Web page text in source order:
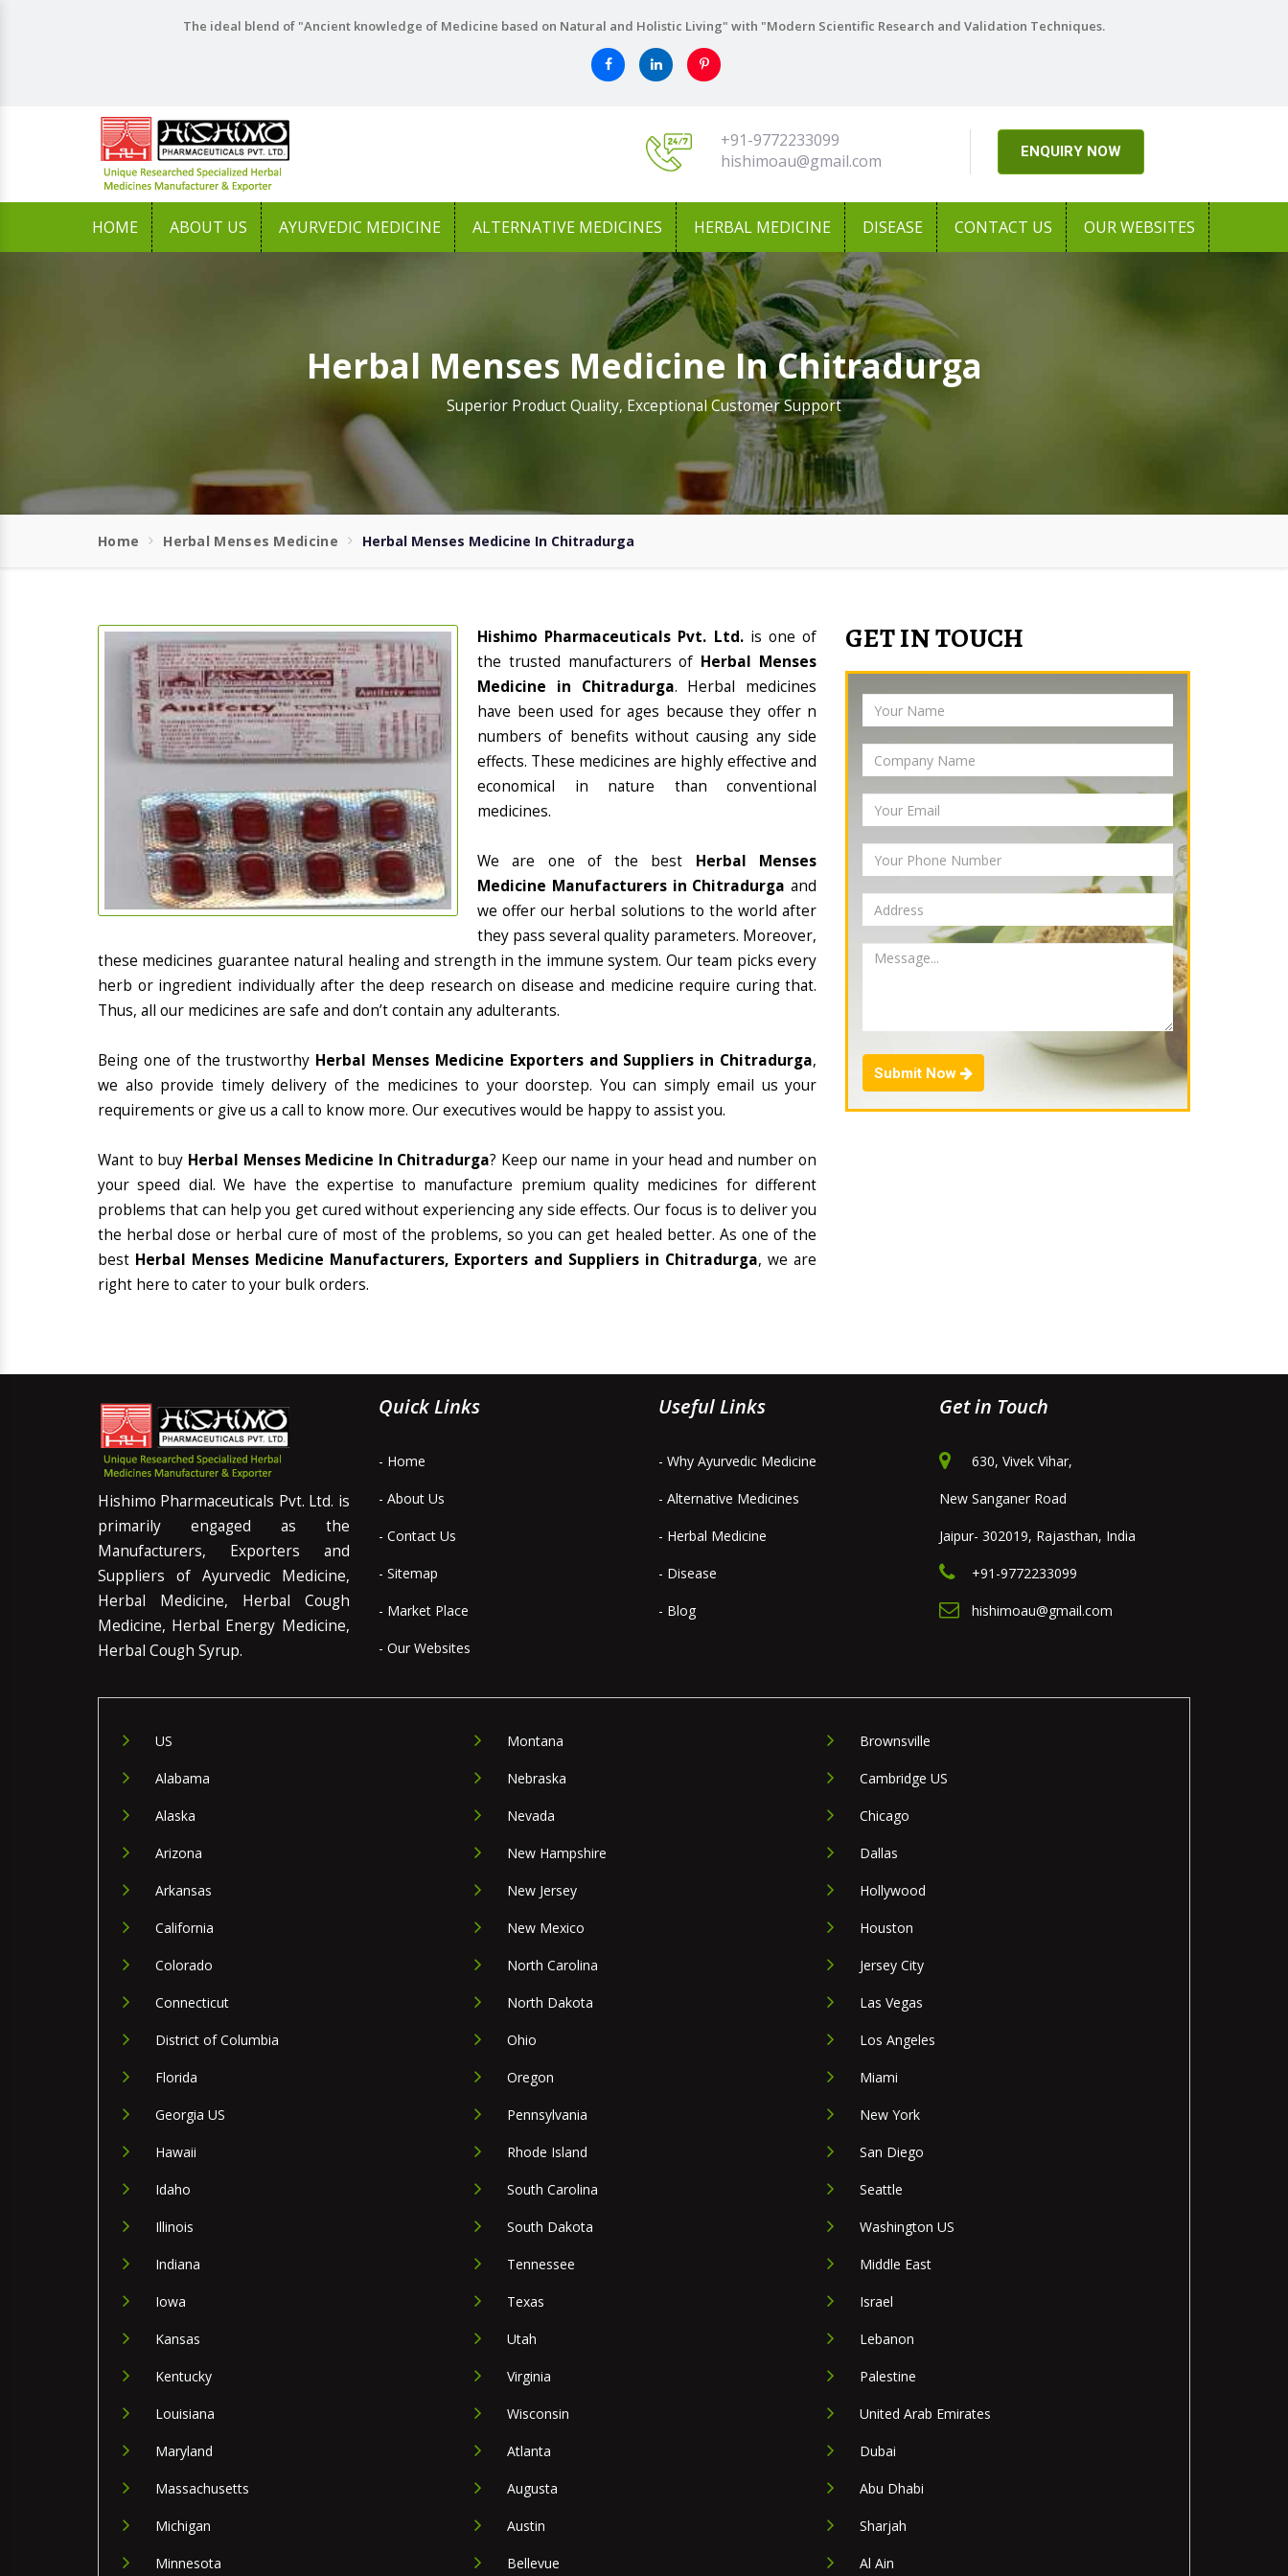
The ideal blend of "Ancient knowledge of Medicine based on Natural and Holistic Living" with "Modern Scientific Research and Validation Techniques.
+91-9772233099
hishimoau@gmail.com
ENQUIRY NOW
HOME ABOUT US AYURVEDIC MEDICINE ALTERNATIVE MEDICINES HERBAL MEDICINE DISEASE CONTACT US OUR WEBSITES
Herbal Menses Medicine In Chitradurga
Superior Product Quality, Exceptional Customer Support
Home Herbal Menses Medicine Herbal Menses Medicine In Chitradurga
Hishimo Pharmaceuticals Pvt. Ltd. is one of
the trusted manufacturers of Herbal Menses
Medicine in Chitradurga. Herbal medicines
have been used for ages because they offer n
numbers of benefits without causing any side
effects. These medicines are highly effective and
economical in nature than conventional
medicines.
We are one of the best Herbal Menses
Medicine Manufacturers in Chitradurga and
we offer our herbal solutions to the world after
they pass several quality parameters. Moreover,
these medicines guarantee natural healing and strength in the immune system. Our team picks every
herb or ingredient individually after the deep research on disease and medicine require curing that.
Thus, all our medicines are safe and don’t contain any adulterants.
Being one of the trustworthy Herbal Menses Medicine Exporters and Suppliers in Chitradurga,
we also provide timely delivery of the medicines to your doorstep. You can simply email us your
requirements or give us a call to know more. Our executives would be happy to assist you.
Want to buy Herbal Menses Medicine In Chitradurga? Keep our name in your head and number on
your speed dial. We have the expertise to manufacture premium quality medicines for different
problems that can help you get cured without experiencing any side effects. Our focus is to deliver you
the herbal dose or herbal cure of most of the problems, so you can get healed better. As one of the
best Herbal Menses Medicine Manufacturers, Exporters and Suppliers in Chitradurga, we are
right here to cater to your bulk orders.
GET IN TOUCH
Submit Now
Hishimo Pharmaceuticals Pvt. Ltd. is
primarily engaged as the
Manufacturers, Exporters and
Suppliers of Ayurvedic Medicine,
Herbal Medicine, Herbal Cough
Medicine, Herbal Energy Medicine,
Herbal Cough Syrup.
Quick Links
- Home
- About Us
- Contact Us
- Sitemap
- Market Place
- Our Websites
Useful Links
- Why Ayurvedic Medicine
- Alternative Medicines
- Herbal Medicine
- Disease
- Blog
Get in Touch
630, Vivek Vihar,
New Sanganer Road
Jaipur- 302019, Rajasthan, India
+91-9772233099
hishimoau@gmail.com
US
Alabama
Alaska
Arizona
Arkansas
California
Colorado
Connecticut
District of Columbia
Florida
Georgia US
Hawaii
Idaho
Illinois
Indiana
Iowa
Kansas
Kentucky
Louisiana
Maryland
Massachusetts
Michigan
Minnesota
Montana
Nebraska
Nevada
New Hampshire
New Jersey
New Mexico
North Carolina
North Dakota
Ohio
Oregon
Pennsylvania
Rhode Island
South Carolina
South Dakota
Tennessee
Texas
Utah
Virginia
Wisconsin
Atlanta
Augusta
Austin
Bellevue
Brownsville
Cambridge US
Chicago
Dallas
Hollywood
Houston
Jersey City
Las Vegas
Los Angeles
Miami
New York
San Diego
Seattle
Washington US
Middle East
Israel
Lebanon
Palestine
United Arab Emirates
Dubai
Abu Dhabi
Sharjah
Al Ain